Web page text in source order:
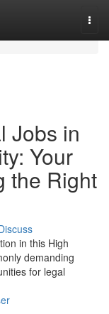
Jobs in
Your
the Right
in this High
demanding
for legal